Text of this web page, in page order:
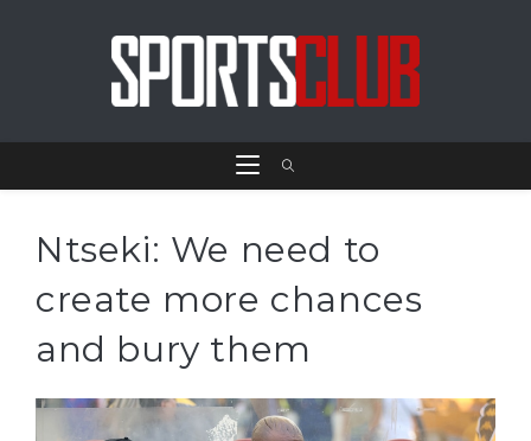
Ntseki: We need to
create more chances
and bury them